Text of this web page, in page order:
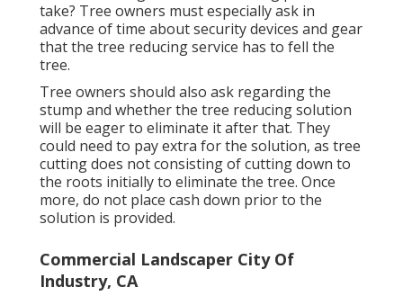
take? Tree owners must especially ask in
advance of time about security devices and gear
that the tree reducing service has to fell the
tree.
Tree owners should also ask regarding the
stump and whether the tree reducing solution
will be eager to eliminate it after that. They
could need to pay extra for the solution, as tree
cutting does not consisting of cutting down to
the roots initially to eliminate the tree. Once
more, do not place cash down prior to the
solution is provided.
Commercial Landscaper City Of
Industry, CA